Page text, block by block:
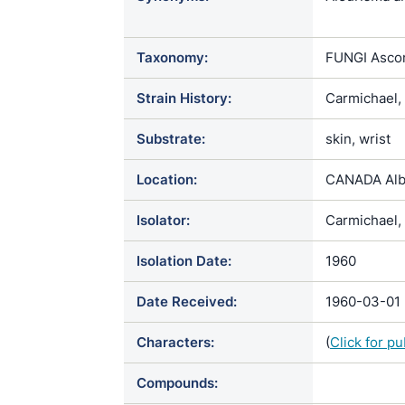
cretaceus /
albiciscans
parvulum /
Taxonomy: FUNGI
Strain History: Carmichael,
Substrate: skin, wrist
Location: CANADA
Isolator: Carmichael,
Isolation Date: 1960
Date Received: 1960-03-01
Characters: (Click for
Compounds: